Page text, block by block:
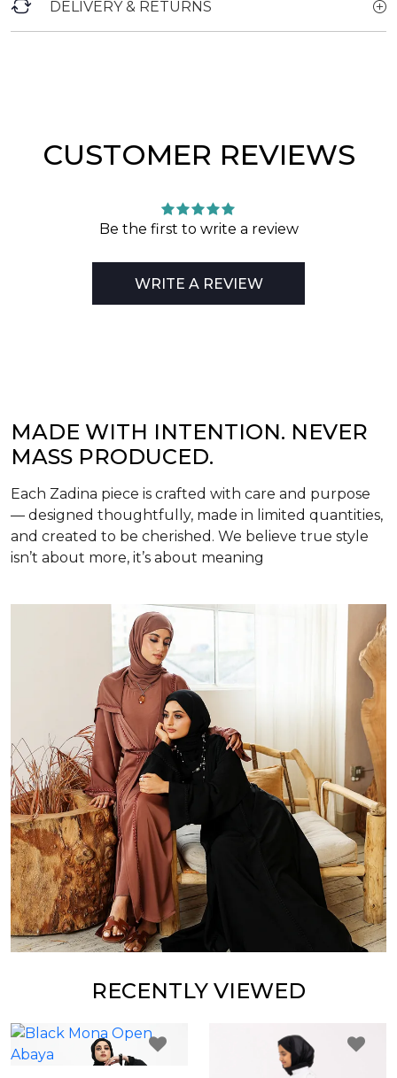
DELIVERY & RETURNS
CUSTOMER REVIEWS
Be the first to write a review
WRITE A REVIEW
MADE WITH INTENTION. NEVER
MASS PRODUCED.
Each Zadina piece is crafted with care and purpose
— designed thoughtfully, made in limited quantities,
and created to be cherished. We believe true style
isn’t about more, it’s about meaning
RECENTLY VIEWED